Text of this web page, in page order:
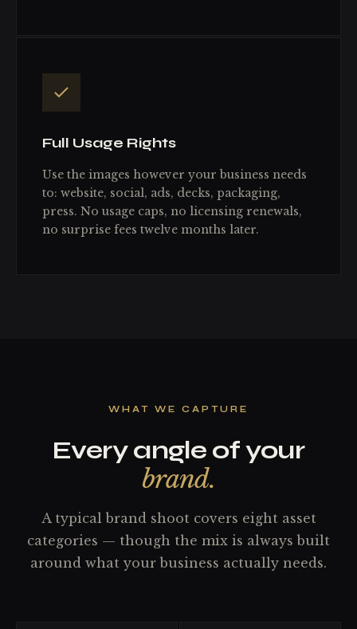
Full Usage Rights
Use the images however your business needs
to: website, social, ads, decks, packaging,
press. No usage caps, no licensing renewals,
no surprise fees twelve months later.
WHAT WE CAPTURE
Every angle of your
brand.
A typical brand shoot covers eight asset
categories — though the mix is always built
around what your business actually needs.